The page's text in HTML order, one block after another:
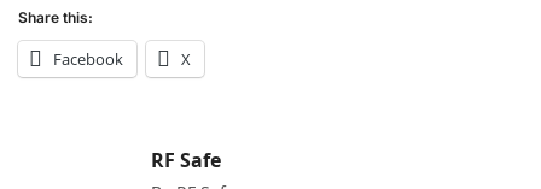
Share this:
Facebook X
RF Safe